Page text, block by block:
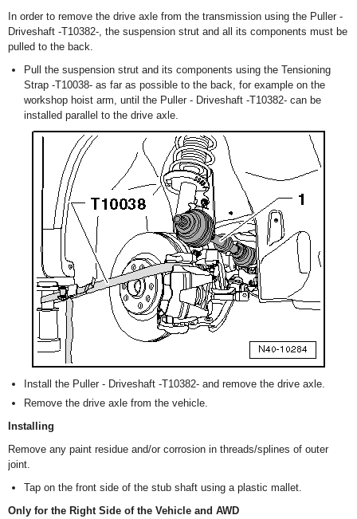
In order to remove the drive axle from the transmission using the Puller -
Driveshaft -T10382-, the suspension strut and all its components must be
pulled to the back.
Pull the suspension strut and its components using the Tensioning
Strap -T10038- as far as possible to the back, for example on the
workshop hoist arm, until the Puller - Driveshaft -T10382- can be
installed parallel to the drive axle.
Install the Puller - Driveshaft -T10382- and remove the drive axle.
Remove the drive axle from the vehicle.
Installing
Remove any paint residue and/or corrosion in threads/splines of outer
joint.
Tap on the front side of the stub shaft using a plastic mallet.
Only for the Right Side of the Vehicle and AWD